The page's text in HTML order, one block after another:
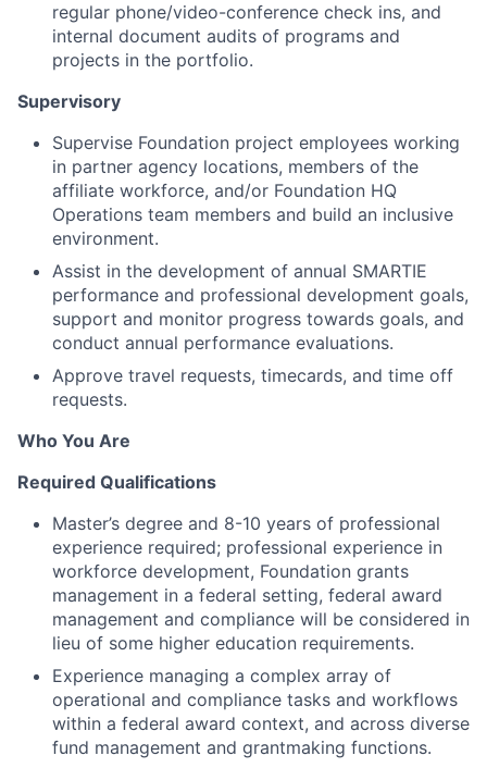
regular phone/video-conference check ins, and
internal document audits of programs and
projects in the portfolio.
Supervisory
Supervise Foundation project employees working
in partner agency locations, members of the
affiliate workforce, and/or Foundation HQ
Operations team members and build an inclusive
environment.
Assist in the development of annual SMARTIE
performance and professional development goals,
support and monitor progress towards goals, and
conduct annual performance evaluations.
Approve travel requests, timecards, and time off
requests.
Who You Are
Required Qualifications
Master’s degree and 8-10 years of professional
experience required; professional experience in
workforce development, Foundation grants
management in a federal setting, federal award
management and compliance will be considered in
lieu of some higher education requirements.
Experience managing a complex array of
operational and compliance tasks and workflows
within a federal award context, and across diverse
fund management and grantmaking functions.